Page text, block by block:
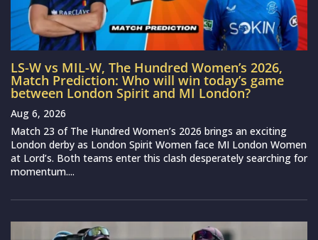
LS-W vs MIL-W, The Hundred Women’s 2026,
Match Prediction: Who will win today’s game
between London Spirit and MI London?
Aug 6, 2026
Match 23 of The Hundred Women’s 2026 brings an exciting
London derby as London Spirit Women face MI London Women
at Lord’s. Both teams enter this clash desperately searching for
momentum....